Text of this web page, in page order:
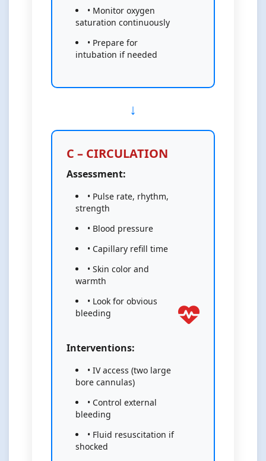
• Monitor oxygen
saturation continuously
• Prepare for
intubation if needed
C – CIRCULATION
Assessment:
• Pulse rate, rhythm,
strength
• Blood pressure
• Capillary refill time
• Skin color and
warmth
• Look for obvious
bleeding
Interventions:
• IV access (two large
bore cannulas)
• Control external
bleeding
• Fluid resuscitation if
shocked